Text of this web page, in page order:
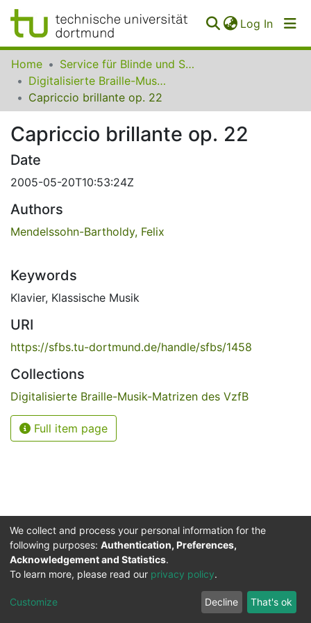
Log In
Communities
Collections
FAQ
Home
Service für Blinde und Sehbehinderte der UB Dortmund
Digitalisierte Braille-Musik-Matrizen des VzfB
Capriccio brillante op. 22
Capriccio brillante op. 22
Date
2005-05-20T10:53:24Z
Authors
Mendelssohn-Bartholdy, Felix
Keywords
Klavier, Klassische Musik
URI
https://sfbs.tu-dortmund.de/handle/sfbs/1458
Collections
Digitalisierte Braille-Musik-Matrizen des VzfB
Full item page
Service for the Blind and Visually Impaired
ITMC
Cookie
Privacy
policy
Feedback
We collect and process your personal information for the
following purposes: Authentication, Preferences,
Acknowledgement and Statistics.
To learn more, please read our privacy policy.
Customize Decline That's ok